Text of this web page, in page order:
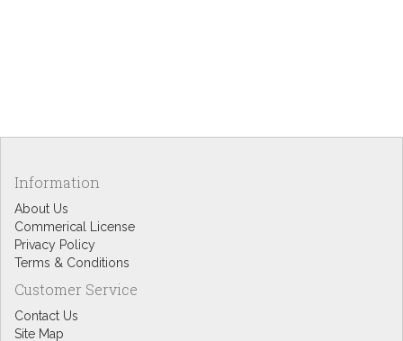
Information
About Us
Commerical License
Privacy Policy
Terms & Conditions
Customer Service
Contact Us
Site Map